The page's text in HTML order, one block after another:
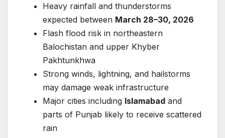
Heavy rainfall and thunderstorms
expected between March 28–30, 2026
Flash flood risk in northeastern
Balochistan and upper Khyber
Pakhtunkhwa
Strong winds, lightning, and hailstorms
may damage weak infrastructure
Major cities including Islamabad and
parts of Punjab likely to receive scattered
rain